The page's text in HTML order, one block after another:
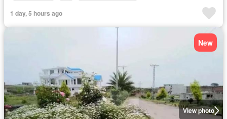
1 day, 5 hours ago
View photo
New